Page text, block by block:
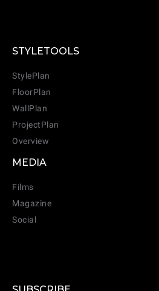
STYLETOOLS
StylePlan
FloorPlan
WallPlan
ProjectPlan
Overview
MEDIA
Films
Magazine
Social